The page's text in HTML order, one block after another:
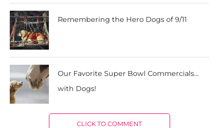
Remembering the Hero Dogs of 9/11
Our Favorite Super Bowl Commercials…
with Dogs!
CLICK TO COMMENT